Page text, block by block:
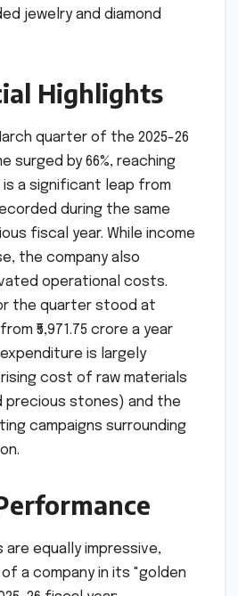
jewelry and diamond
Highlights
quarter of the 2025-26
surged by 66%, reaching
is a significant leap from
during the same
fiscal year. While income
the company also
operational costs.
the quarter stood at
₹5,971.75 crore a year
is largely
cost of raw materials
precious stones) and the
campaigns surrounding
are equally impressive,
a company in its "golden